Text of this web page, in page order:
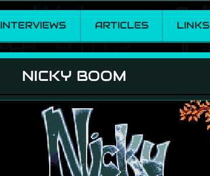
INTERVIEWS ARTICLES LINKS
NICKY BOOM